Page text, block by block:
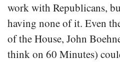
work with Republicans,
having none of it. Even
of the House, John
think on 60 Minutes)